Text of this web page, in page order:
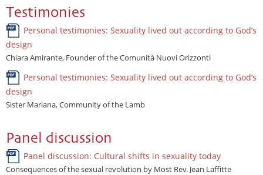
Testimonies
Personal testimonies: Sexuality lived out according to God’s
design
Chiara Amirante, Founder of the Comunità Nuovi Orizzonti
Personal testimonies: Sexuality lived out according to God’s
design
Sister Mariana, Community of the Lamb
Panel discussion
Panel discussion: Cultural shifts in sexuality today
Consequences of the sexual revolution by Most Rev. Jean Laffitte